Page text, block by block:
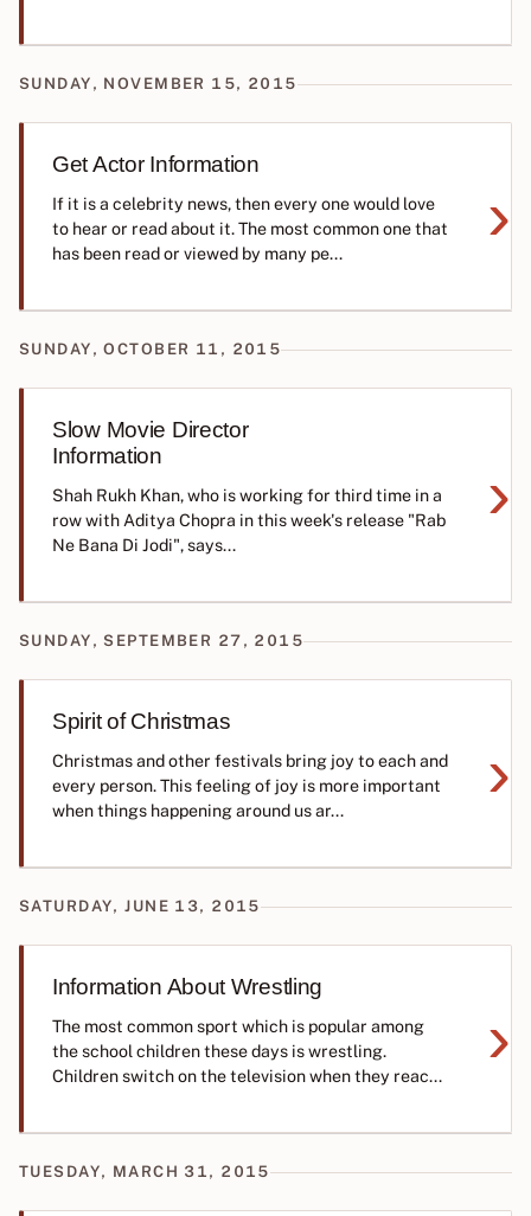
SUNDAY, NOVEMBER 15, 2015
Get Actor Information
›
If it is a celebrity news, then every one would love
to hear or read about it. The most common one that
has been read or viewed by many pe...
SUNDAY, OCTOBER 11, 2015
Slow Movie Director
Information
›
Shah Rukh Khan, who is working for third time in a
row with Aditya Chopra in this week's release "Rab
Ne Bana Di Jodi", says...
SUNDAY, SEPTEMBER 27, 2015
Spirit of Christmas
›
Christmas and other festivals bring joy to each and
every person. This feeling of joy is more important
when things happening around us ar...
SATURDAY, JUNE 13, 2015
Information About Wrestling
›
The most common sport which is popular among
the school children these days is wrestling.
Children switch on the television when they reac...
TUESDAY, MARCH 31, 2015